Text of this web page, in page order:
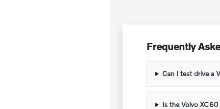
Frequently
Can I test drive a
Is the Volvo